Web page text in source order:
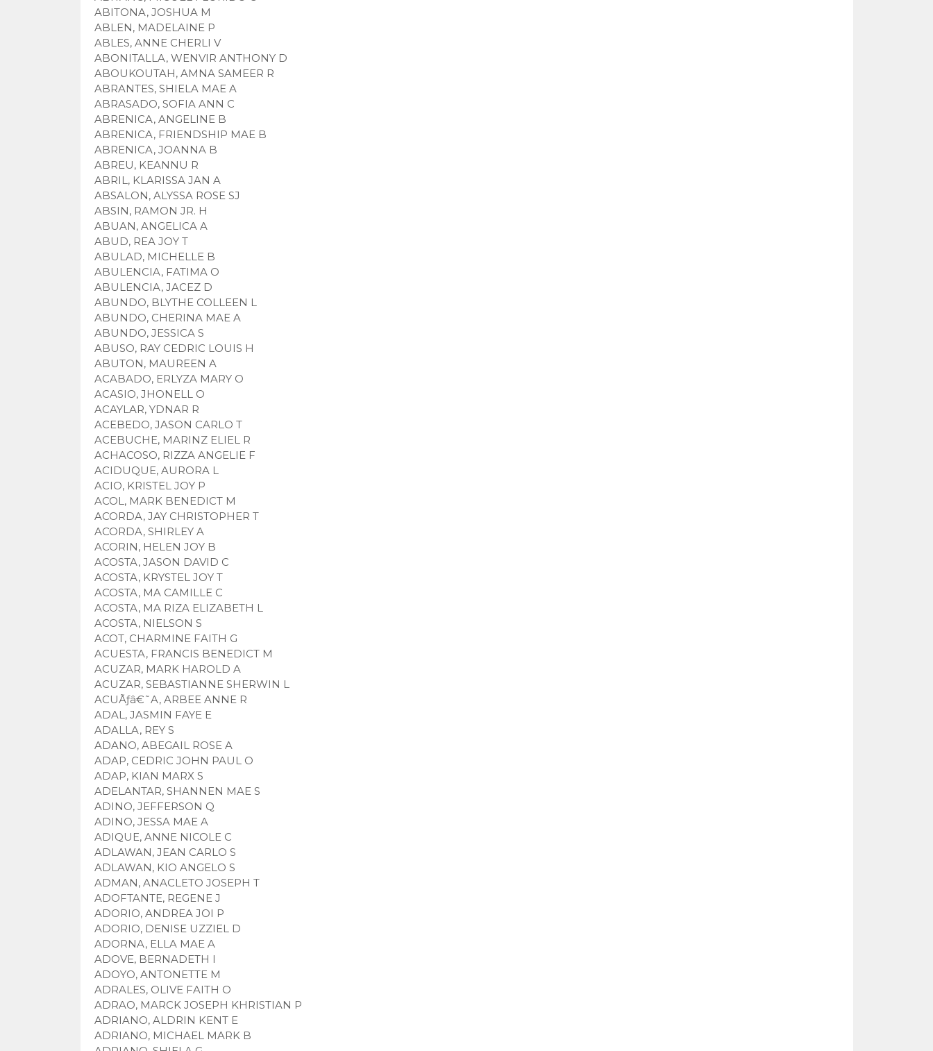
ABITONA, JOSHUA M
ABLEN, MADELAINE P
ABLES, ANNE CHERLI V
ABONITALLA, WENVIR ANTHONY D
ABOUKOUTAH, AMNA SAMEER R
ABRANTES, SHIELA MAE A
ABRASADO, SOFIA ANN C
ABRENICA, ANGELINE B
ABRENICA, FRIENDSHIP MAE B
ABRENICA, JOANNA B
ABREU, KEANNU R
ABRIL, KLARISSA JAN A
ABSALON, ALYSSA ROSE SJ
ABSIN, RAMON JR. H
ABUAN, ANGELICA A
ABUD, REA JOY T
ABULAD, MICHELLE B
ABULENCIA, FATIMA O
ABULENCIA, JACEZ D
ABUNDO, BLYTHE COLLEEN L
ABUNDO, CHERINA MAE A
ABUNDO, JESSICA S
ABUSO, RAY CEDRIC LOUIS H
ABUTON, MAUREEN A
ACABADO, ERLYZA MARY O
ACASIO, JHONELL O
ACAYLAR, YDNAR R
ACEBEDO, JASON CARLO T
ACEBUCHE, MARINZ ELIEL R
ACHACOSO, RIZZA ANGELIE F
ACIDUQUE, AURORA L
ACIO, KRISTEL JOY P
ACOL, MARK BENEDICT M
ACORDA, JAY CHRISTOPHER T
ACORDA, SHIRLEY A
ACORIN, HELEN JOY B
ACOSTA, JASON DAVID C
ACOSTA, KRYSTEL JOY T
ACOSTA, MA CAMILLE C
ACOSTA, MA RIZA ELIZABETH L
ACOSTA, NIELSON S
ACOT, CHARMINE FAITH G
ACUESTA, FRANCIS BENEDICT M
ACUZAR, MARK HAROLD A
ACUZAR, SEBASTIANNE SHERWIN L
ACUÃƒâ€˜A, ARBEE ANNE R
ADAL, JASMIN FAYE E
ADALLA, REY S
ADANO, ABEGAIL ROSE A
ADAP, CEDRIC JOHN PAUL O
ADAP, KIAN MARX S
ADELANTAR, SHANNEN MAE S
ADINO, JEFFERSON Q
ADINO, JESSA MAE A
ADIQUE, ANNE NICOLE C
ADLAWAN, JEAN CARLO S
ADLAWAN, KIO ANGELO S
ADMAN, ANACLETO JOSEPH T
ADOFTANTE, REGENE J
ADORIO, ANDREA JOI P
ADORIO, DENISE UZZIEL D
ADORNA, ELLA MAE A
ADOVE, BERNADETH I
ADOYO, ANTONETTE M
ADRALES, OLIVE FAITH O
ADRAO, MARCK JOSEPH KHRISTIAN P
ADRIANO, ALDRIN KENT E
ADRIANO, MICHAEL MARK B